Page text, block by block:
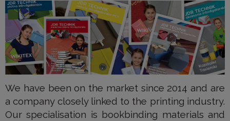
We have been on the market since 2014 and are
a company closely linked to the printing industry.
Our specialisation is bookbinding materials and